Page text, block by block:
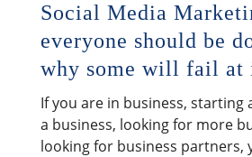
Social Media
everyone should be
why some will fail at
If you are in business, starting
a business, looking for more
looking for business partners,